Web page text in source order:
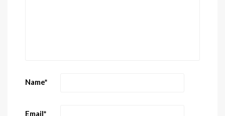
Name*
Email*